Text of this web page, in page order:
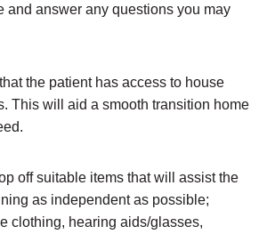
and answer any questions you may
the patient has access to house
This will aid a smooth transition home
off suitable items that will assist the
as independent as possible;
clothing, hearing aids/glasses,